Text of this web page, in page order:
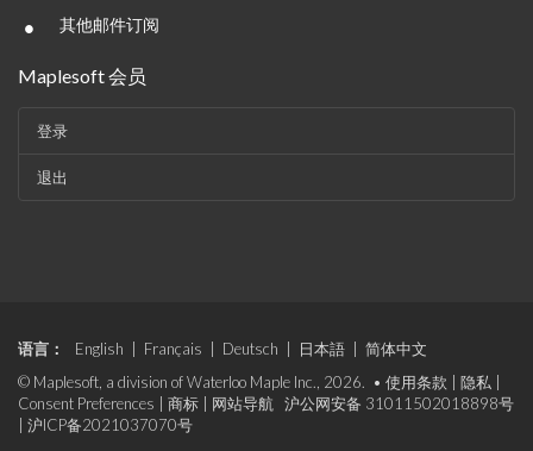
• 其他邮件订阅
Maplesoft 会员
登录
退出
语言： English Français Deutsch 日本語
简体中文
© Maplesoft, a division of Waterloo Maple Inc., 2026. • 使用条款 隐私
Consent Preferences
商标 网站导航
沪公网安备 31011502018898号
沪ICP备2021037070号